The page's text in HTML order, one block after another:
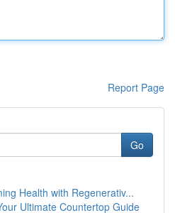
Report Page
Go
Health with Regenerativ...
Ultimate Countertop Guide